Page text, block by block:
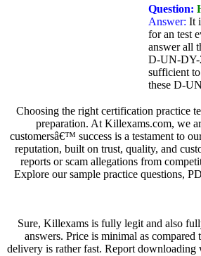
Question:
Answer: It
for an test
answer all
D-UN-DY-
sufficient
these D-
Choosing the right certification practice
preparation. At Killexams.com, we
customersâ€™ success is a testament to
reputation, built on trust, quality, and
reports or scam allegations from
Explore our sample practice questions,
Sure, Killexams is fully legit and also
answers. Price is minimal as
delivery is rather fast. Report downloading